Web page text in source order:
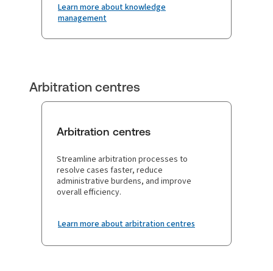
Learn more about knowledge
management
Arbitration centres
Arbitration centres
Streamline arbitration processes to
resolve cases faster, reduce
administrative burdens, and improve
overall efficiency.
Learn more about arbitration centres